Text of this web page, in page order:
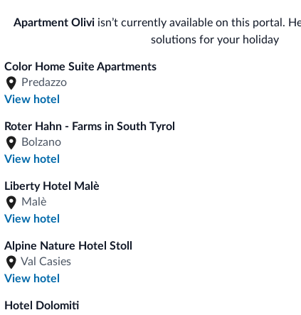
Apartment Olivi isn’t currently available on this portal.
solutions for your holiday
Color Home Suite Apartments
Predazzo
View hotel
Roter Hahn - Farms in South Tyrol
Bolzano
View hotel
Liberty Hotel Malè
Malè
View hotel
Alpine Nature Hotel Stoll
Val Casies
View hotel
Hotel Dolomiti
benefits
You will receive information,